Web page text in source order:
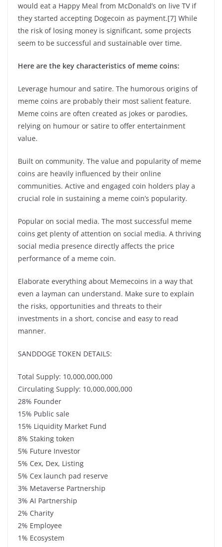
would eat a Happy Meal from McDonald’s on live TV if
they started accepting Dogecoin as payment.[7] While
the risk of losing money is significant, some projects
seem to be successful and sustainable over time.
Here are the key characteristics of meme coins:
Leverage humour and satire. The humorous origins of
meme coins are probably their most salient feature.
Meme coins are often created as jokes or parodies,
relying on humour or satire to offer entertainment
value.
Built on community. The value and popularity of meme
coins are heavily influenced by their online
communities. Active and engaged coin holders play a
crucial role in sustaining a meme coin’s popularity.
Popular on social media. The most successful meme
coins get plenty of attention on social media. A thriving
social media presence directly affects the price
performance of a meme coin.
Elaborate everything about Memecoins in a way that
even a layman can understand. Make sure to explain
the risks, opportunities and threats to their
investments in a short, concise and easy to read
manner.
SANDDOGE TOKEN DETAILS:
Total Supply: 10,000,000,000
Circulating Supply: 10,000,000,000
28% Founder
15% Public sale
15% Liquidity Market Fund
8% Staking token
5% Future Investor
5% Cex, Dex, Listing
5% Cex launch pad reserve
3% Metaverse Partnership
3% AI Partnership
2% Charity
2% Employee
1% Ecosystem